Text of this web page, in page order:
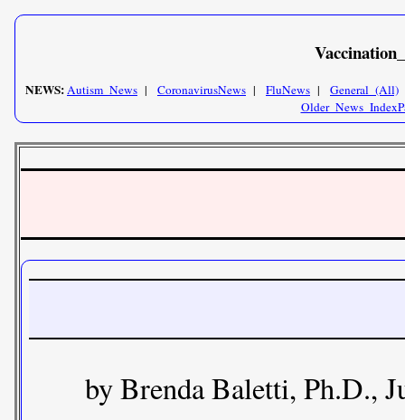
NEWS:Autism_News | CoronavirusNews | FluNews | General_(All)
by Brenda Baletti, Ph.D.,